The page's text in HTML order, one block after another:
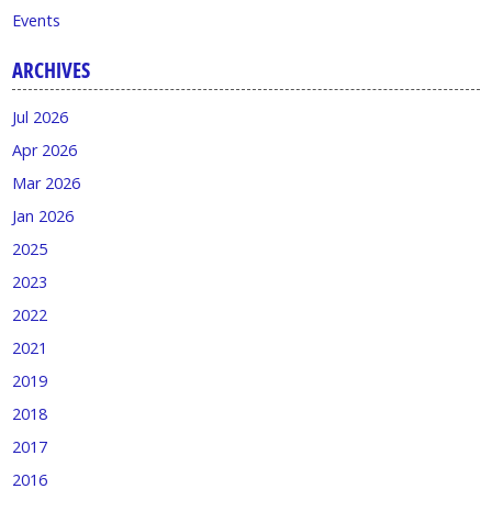
Events
ARCHIVES
Jul 2026
Apr 2026
Mar 2026
Jan 2026
2025
2023
2022
2021
2019
2018
2017
2016